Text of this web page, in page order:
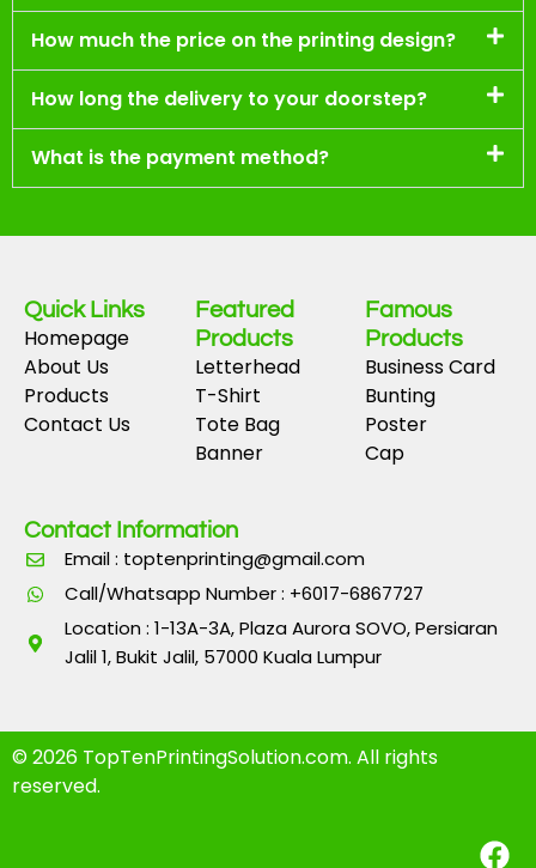
How much the price on the printing design?
How long the delivery to your doorstep?
What is the payment method?
Quick Links
Homepage
About Us
Products
Contact Us
Featured
Products
Letterhead
T-Shirt
Tote Bag
Banner
Famous
Products
Business Card
Bunting
Poster
Cap
Contact Information
Email : toptenprinting@gmail.com
Call/Whatsapp Number : +6017-6867727
Location : 1-13A-3A, Plaza Aurora SOVO, Persiaran
Jalil 1, Bukit Jalil, 57000 Kuala Lumpur
© 2026 TopTenPrintingSolution.com. All rights
reserved.
F